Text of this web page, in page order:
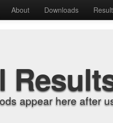
About Downloads
appear here after